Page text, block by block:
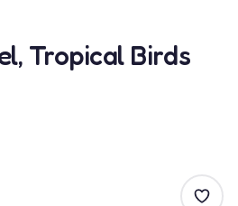
Tropical Birds